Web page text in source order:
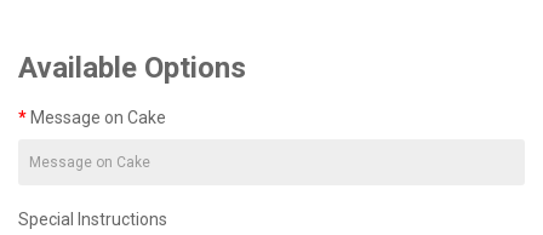
Available Options
Message on Cake
Special Instructions